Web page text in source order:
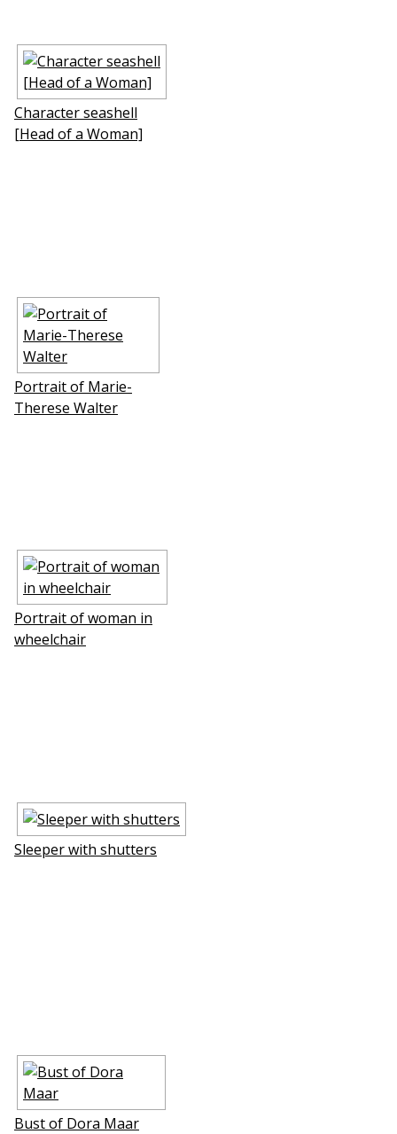
Character seashell
[Head of a Woman]
Portrait of Marie-
Therese Walter
Portrait of woman in
wheelchair
Sleeper with shutters
Bust of Dora Maar